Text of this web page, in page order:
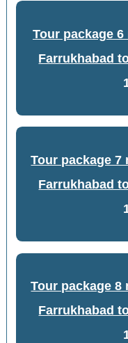
Tour package
Farrukhabad
Tour package
Farrukhabad
Tour package
Farrukhabad